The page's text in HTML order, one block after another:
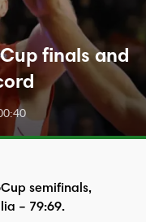
finals and
semifinals,
– 79:69.